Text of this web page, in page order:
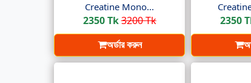
Creatine Mono...
2350 Tk3200 Tk
অর্ডার করুন
2350